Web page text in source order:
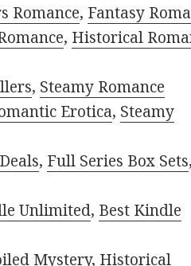
Romance, Fantasy
, Historical
, Steamy Romance
Erotica, Steamy
, Full Series Box Sets,
Unlimited, Best Kindle
Mystery, Historical